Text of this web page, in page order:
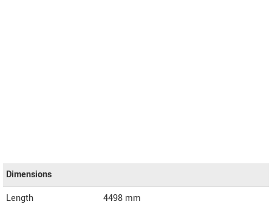
Dimensions
Length
4498 mm